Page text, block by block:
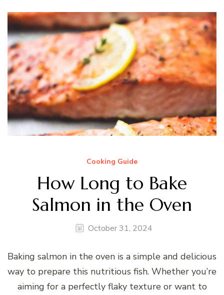
Cooking Guide
How Long to Bake
Salmon in the Oven
October 31, 2024
Baking salmon in the oven is a simple and delicious
way to prepare this nutritious fish. Whether you’re
aiming for a perfectly flaky texture or want to